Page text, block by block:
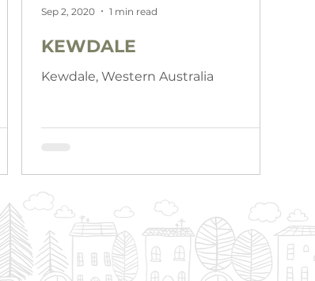
KEWDALE
Kewdale, Western Australia
Sep 2, 2020 1 min read